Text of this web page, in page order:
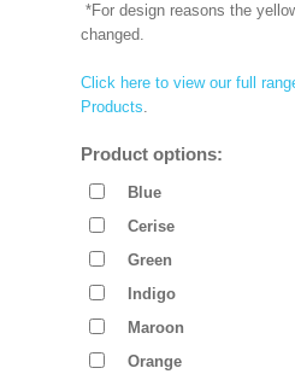
*For design reasons the
changed.
Click here to view our full
Products.
Product options:
Blue
Cerise
Green
Indigo
Maroon
Orange